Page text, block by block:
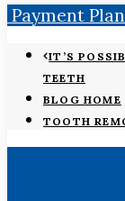
Payment
IT’S
TEETH
BLOG HOME
TOOTH